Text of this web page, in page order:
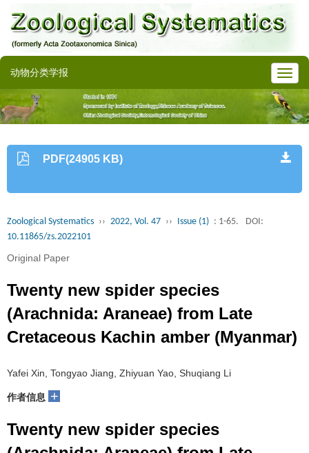
动物分类学报
PDF(24905 KB)
Zoological Systematics ›› 2022, Vol. 47 ›› Issue (1) : 1-65.
DOI:
10.11865/zs.2022101
Original Paper
Twenty new spider species
(Arachnida: Araneae) from Late
Cretaceous Kachin amber (Myanmar)
Yafei Xin, Tongyao Jiang, Zhiyuan Yao, Shuqiang Li
作者信息 +
Twenty new spider species